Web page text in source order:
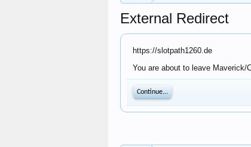
External Redirect
https://slotpath1260.de
You are about to leave
Continue...